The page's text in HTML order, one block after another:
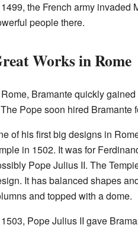
the French army invaded
people there.
Works in Rome
Bramante quickly
Pope soon hired Bramante
of his first big designs in
in 1502. It was for
Pope Julius II. The
It has balanced shapes
and topped with a dome.
Pope Julius II gave